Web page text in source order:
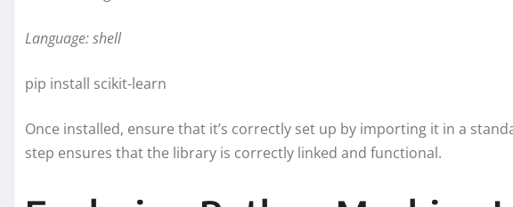
Language: shell
pip install scikit-learn
Once installed, ensure that it’s correctly set up by importing it in a
step ensures that the library is correctly linked and functional.